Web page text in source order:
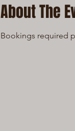
About The
Bookings required